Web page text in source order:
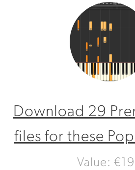
Download 29
files for these
Value: